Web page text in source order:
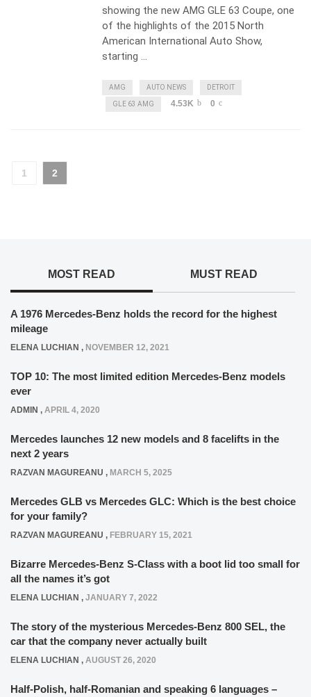
showing the new AMG GLE 63 Coupe, one
of the highlights of the 2015 North
American International Auto Show,
starting …
AMG AUTO NEWS DETROIT
GLE 63 AMG 4.53K 0
1 2
MOST READ MUST READ
A 1976 Mercedes-Benz holds the record for the highest
mileage
ELENA LUCHIAN , NOVEMBER 12, 2021
TOP 10: The most limited edition Mercedes-Benz models
ever
ADMIN , APRIL 4, 2020
Mercedes launches 12 new models and 8 facelifts in the
next 2 years
RAZVAN MAGUREANU , MARCH 5, 2025
Mercedes GLB vs Mercedes GLC: Which is the best choice
for your family?
RAZVAN MAGUREANU , FEBRUARY 15, 2021
Bizarre Mercedes-Benz S-Class with a boot lid too small for
all the names it’s got
ELENA LUCHIAN , JANUARY 7, 2022
The story of the mysterious Mercedes-Benz 800 SEL, the
car that the company never actually built
ELENA LUCHIAN , AUGUST 26, 2020
Half-Polish, half-Romanian and speaking 6 languages –